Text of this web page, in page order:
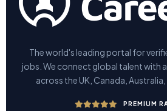
The world's leading portal for
jobs. We connect global talent with
across the UK, Canada, Australia,
PREMIUM